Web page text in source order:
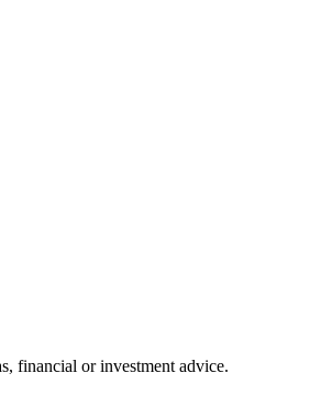
financial or investment advice.